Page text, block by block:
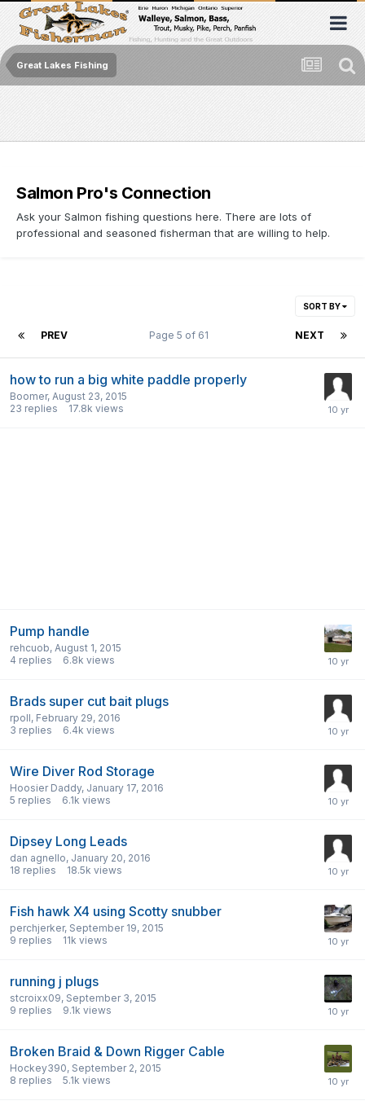
Great Lakes Fishing
Salmon Pro's Connection
Ask your Salmon fishing questions here. There are lots of
professional and seasoned fisherman that are willing to help.
SORT BY
PREV NEXT
Page 5 of 61
how to run a big white paddle properly
Boomer, August 23, 2015
23 replies 17.8k views
Pump handle
rehcuob, August 1, 2015
4 replies 6.8k views
Brads super cut bait plugs
rpoll, February 29, 2016
3 replies 6.4k views
Wire Diver Rod Storage
Hoosier Daddy, January 17, 2016
5 replies 6.1k views
Dipsey Long Leads
dan agnello, January 20, 2016
18 replies 18.5k views
Fish hawk X4 using Scotty snubber
perchjerker, September 19, 2015
9 replies 11k views
running j plugs
stcroixx09, September 3, 2015
9 replies 9.1k views
Broken Braid & Down Rigger Cable
Hockey390, September 2, 2015
8 replies 5.1k views